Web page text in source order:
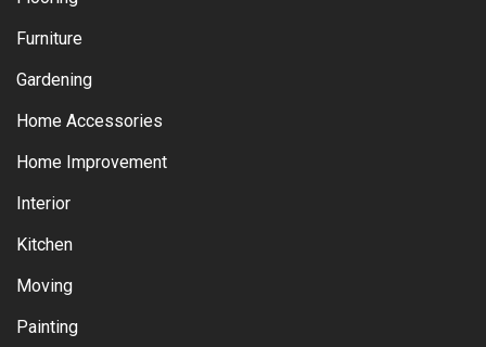
Furniture
Gardening
Home Accessories
Home Improvement
Interior
Kitchen
Moving
Painting